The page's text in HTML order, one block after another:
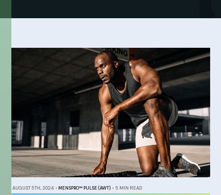
AUGUST 5TH, 2024 • MENSPRO™ PULSE (AWT) • 5 MIN READ